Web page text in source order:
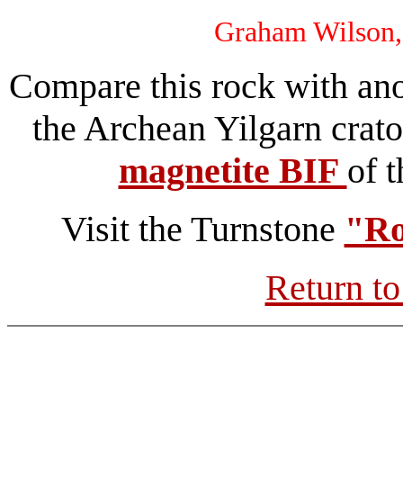
Graham
Compare this rock with
the Archean Yilgarn
magnetite BIF of
Visit the Turnstone
Return